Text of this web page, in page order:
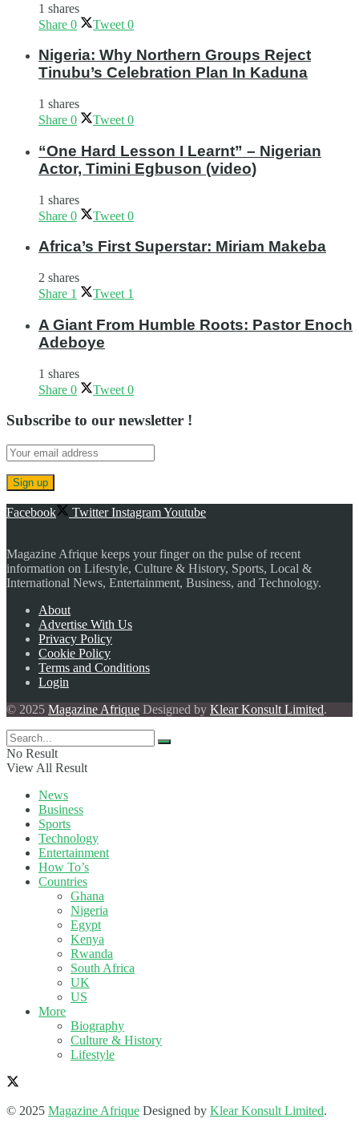
1 shares
Share 0 Tweet 0
Nigeria: Why Northern Groups Reject
Tinubu’s Celebration Plan In Kaduna
1 shares
Share 0 Tweet 0
“One Hard Lesson I Learnt” – Nigerian
Actor, Timini Egbuson (video)
1 shares
Share 0 Tweet 0
Africa’s First Superstar: Miriam Makeba
2 shares
Share 1 Tweet 1
A Giant From Humble Roots: Pastor Enoch
Adeboye
1 shares
Share 0 Tweet 0
Subscribe to our newsletter !
Facebook Twitter InstagramYoutube
Magazine Afrique keeps your finger on the pulse of recent
information on Lifestyle, Culture & History, Sports, Local &
International News, Entertainment, Business, and Technology.
About
Advertise With Us
Privacy Policy
Cookie Policy
Terms and Conditions
Login
© 2025 Magazine Afrique Designed by Klear Konsult Limited.
No Result
View All Result
News
Business
Sports
Technology
Entertainment
How To’s
Countries
Ghana
Nigeria
Egypt
Kenya
Rwanda
South Africa
UK
US
More
Biography
Culture & History
Lifestyle
© 2025 Magazine Afrique Designed by Klear Konsult Limited.